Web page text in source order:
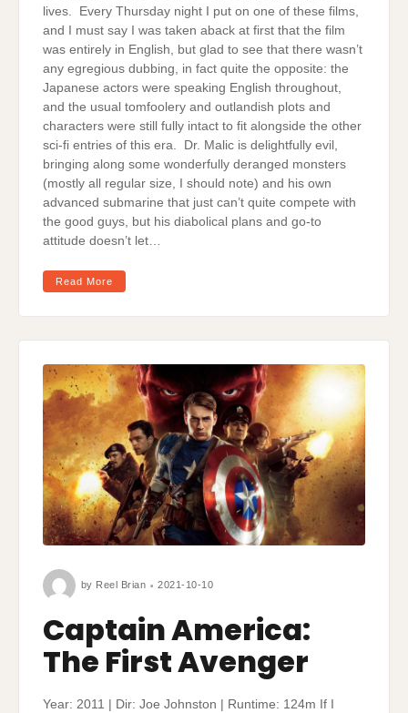
lives. Every Thursday night I put on one of these films,
and I must say I was taken aback at first that the film
was entirely in English, but glad to see that there wasn’t
any egregious dubbing, in fact quite the opposite: the
Japanese actors were speaking English throughout,
and the usual tomfoolery and outlandish plots and
characters were still fully intact to fit alongside the other
sci-fi entries of this era. Dr. Malic is delightfully evil,
bringing along some wonderfully deranged monsters
(mostly all regular size, I should note) and his own
advanced submarine that just can’t quite compete with
the good guys, but his diabolical plans and go-to
attitude doesn’t let…
Read More
by Reel Brian 2021-10-10
Captain America:
The First Avenger
Year: 2011 | Dir: Joe Johnston | Runtime: 124m If I